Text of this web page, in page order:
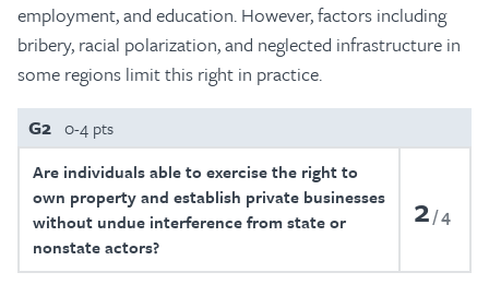
employment, and education. However, factors including
bribery, racial polarization, and neglected infrastructure in
some regions limit this right in practice.
G2 0-4 pts
Are individuals able to exercise the right to
own property and establish private businesses
without undue interference from state or
nonstate actors?
2 4